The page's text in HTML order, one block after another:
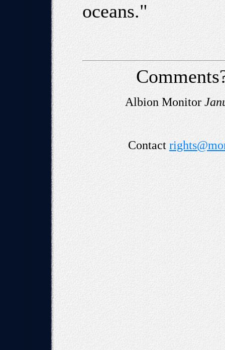
oceans."
Albion Monitor
Contact